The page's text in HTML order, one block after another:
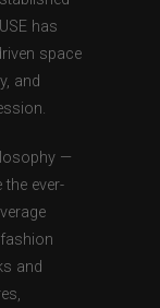
has
space
and
—
ever-
and